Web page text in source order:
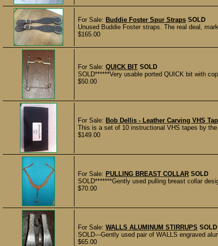
For Sale: Buddie Foster Spur Straps SOLD
Unused Buddie Foster straps. The real deal,
$165.00
For Sale: QUICK BIT SOLD
SOLD******Very usable ported QUICK bit with
$50.00
For Sale: Bob Dellis - Leather Carving VHS
This is a set of 10 instructional VHS tapes by
$149.00
For Sale: PULLING BREAST COLLAR SOLD
SOLD*******Gently used pulling breast collar
$70.00
For Sale: WALLS ALUMINUM STIRRUPS SOLD
SOLD---Gently used pair of WALLS engraved
$65.00